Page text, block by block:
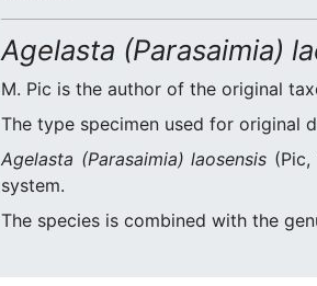
Agelasta (Parasaimia)
M. Pic is the author of the original
The type specimen used for original
Agelasta (Parasaimia) laosensis
system.
The species is combined with the